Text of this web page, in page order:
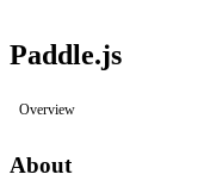
Paddle.js
Overview
About